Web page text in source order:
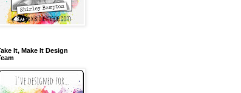
It, Make It Design